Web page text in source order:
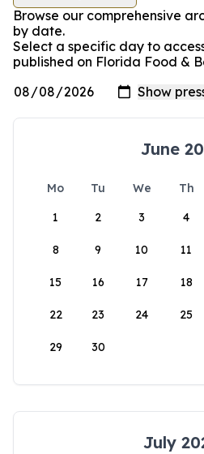
Browse our comprehensive
by date.
Select a specific day to
published on Florida Food &
June
Mo Tu We Th
1
2 3 4
8 9 10 11
15 16 17 18
22 23 24 25
29 30
July